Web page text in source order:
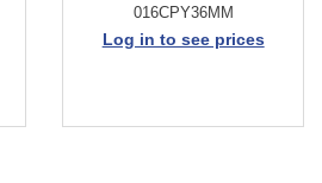
016CPY36MM
Log in to see prices